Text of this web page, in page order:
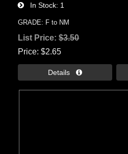
In Stock 1
GRADE: F to NM
List Price:$3.50
Price $2.65
Details 